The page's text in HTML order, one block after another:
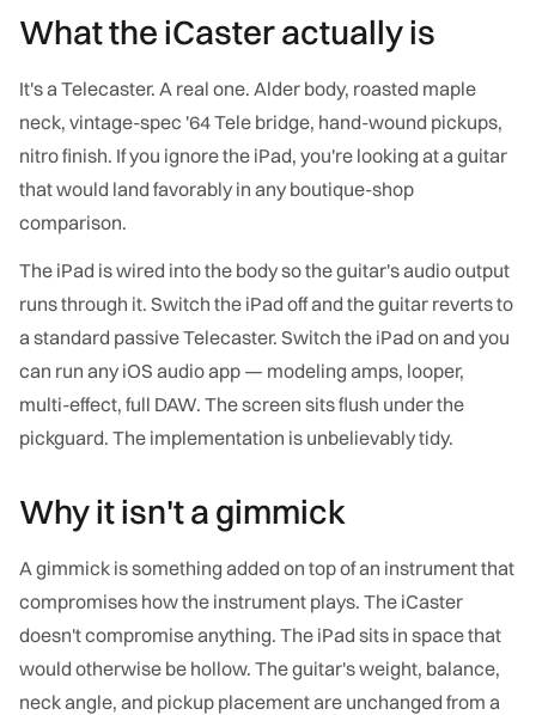
What the iCaster actually is
It's a Telecaster. A real one. Alder body, roasted maple
neck, vintage-spec '64 Tele bridge, hand-wound pickups,
nitro finish. If you ignore the iPad, you're looking at a guitar
that would land favorably in any boutique-shop
comparison.
The iPad is wired into the body so the guitar's audio output
runs through it. Switch the iPad off and the guitar reverts to
a standard passive Telecaster. Switch the iPad on and you
can run any iOS audio app — modeling amps, looper,
multi-effect, full DAW. The screen sits flush under the
pickguard. The implementation is unbelievably tidy.
Why it isn't a gimmick
A gimmick is something added on top of an instrument that
compromises how the instrument plays. The iCaster
doesn't compromise anything. The iPad sits in space that
would otherwise be hollow. The guitar's weight, balance,
neck angle, and pickup placement are unchanged from a